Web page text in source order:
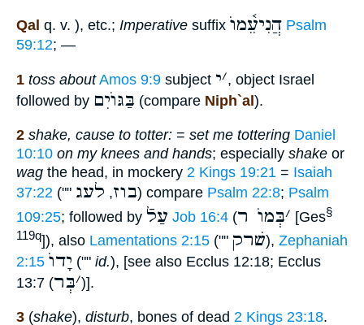
Qal q. v. ), etc.; Imperative suffix הֲנִיעֵ֫מוֺ Psalm
59:12; —
1 toss about Amos 9:9 subject ׳י , object Israel
followed by בַּגּוֺיִם (compare Niph`al).
2 shake, cause to totter: = set me tottering Daniel
10:10 on my knees and hands; especially shake or
wag the head, in mockery 2 Kings 19:21 = Isaiah
37:22 ("" בוז, לעג ) compare Psalm 22:8; Psalm
109:25; followed by עַלֿ Job 16:4 ( ׳בְּמוֺ ר [Ges§
119q]), also Lamentations 2:15 ("" שׁרק), Zephaniah
2:15 יָדוֺ ("" id.), [see also Ecclus 12:18; Ecclus
13:7 (
׳בְּר )].
3 (shake), disturb, bones of dead 2 Kings 23:18.